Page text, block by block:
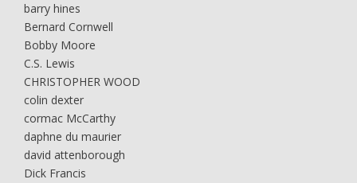
barry hines
Bernard Cornwell
Bobby Moore
C.S. Lewis
CHRISTOPHER WOOD
colin dexter
cormac McCarthy
daphne du maurier
david attenborough
Dick Francis